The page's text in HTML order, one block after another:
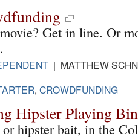
Get in line. Or
| MATTHEW
, CROWDFUNDING
Hipster Playing
hipster bait, in the